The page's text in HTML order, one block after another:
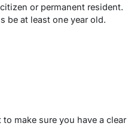
or permanent resident.
be at least one year old.
make sure you have a clear